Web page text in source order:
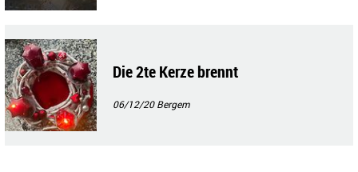
Die 2te Kerze brennt
06/12/20Bergem